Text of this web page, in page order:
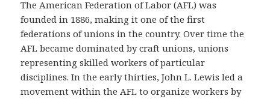
The American Federation of Labor (AFL) was
founded in 1886, making it one of the first
federations of unions in the country. Over time the
AFL became dominated by craft unions, unions
representing skilled workers of particular
disciplines. In the early thirties, John L. Lewis led a
movement within the AFL to organize workers by